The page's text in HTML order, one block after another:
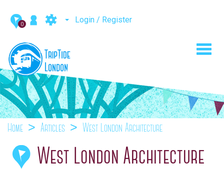
0 Login / Register
Home Articles West London Architecture
West London Architecture